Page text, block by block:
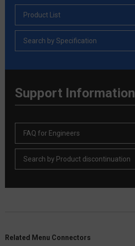
Product List
Search by Specification
Support
FAQ for Engineers
Search by Product discontinuation
Related Menu Connectors